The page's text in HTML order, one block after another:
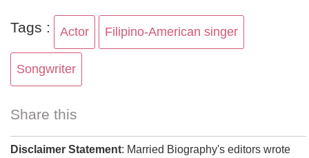
Tags : Actor Filipino-American singer
Songwriter
Share this
Disclaimer Statement: Married Biography's editors wrote